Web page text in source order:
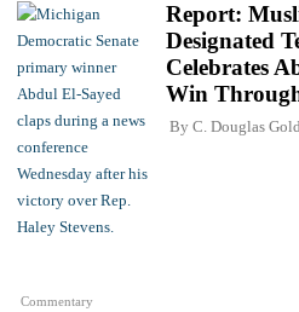
Commentary
Report:
Designated
Celebrates
Win
By C. Douglas